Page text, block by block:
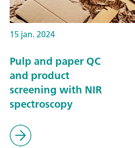
15 jan. 2024
Pulp and paper QC
and product
screening with NIR
spectroscopy